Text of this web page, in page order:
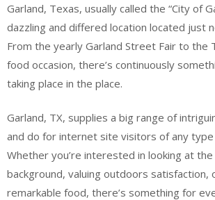
Garland, Texas, usually called the “City of
dazzling and differed location located just
From the yearly Garland Street Fair to the
food occasion, there’s continuously
taking place in the place.
Garland, TX, supplies a big range of
and do for internet site visitors of any type
Whether you’re interested in looking at the
background, valuing outdoors satisfaction,
remarkable food, there’s something for